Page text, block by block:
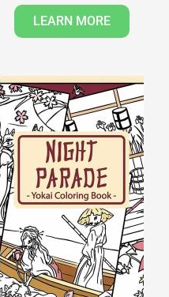
LEARN MORE